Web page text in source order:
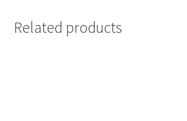
Related products